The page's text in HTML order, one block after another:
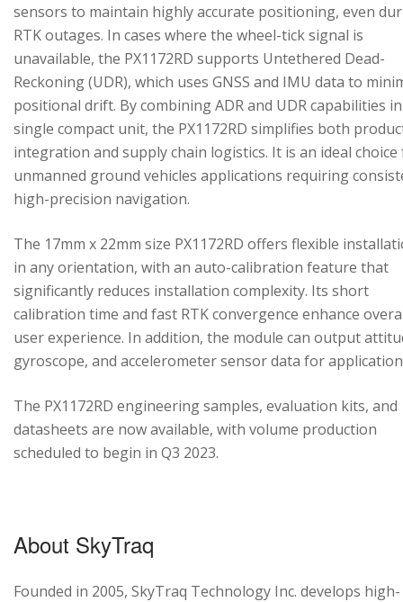
sensors to maintain highly accurate positioning, even
RTK outages. In cases where the wheel-tick signal is
unavailable, the PX1172RD supports Untethered Dead-
Reckoning (UDR), which uses GNSS and IMU data to
positional drift. By combining ADR and UDR capabilities
single compact unit, the PX1172RD simplifies both
integration and supply chain logistics. It is an ideal
unmanned ground vehicles applications requiring
high-precision navigation.
The 17mm x 22mm size PX1172RD offers flexible
in any orientation, with an auto-calibration feature that
significantly reduces installation complexity. Its short
calibration time and fast RTK convergence enhance
user experience. In addition, the module can output
gyroscope, and accelerometer sensor data for
The PX1172RD engineering samples, evaluation kits, and
datasheets are now available, with volume production
scheduled to begin in Q3 2023.
About SkyTraq
Founded in 2005, SkyTraq Technology Inc. develops high-